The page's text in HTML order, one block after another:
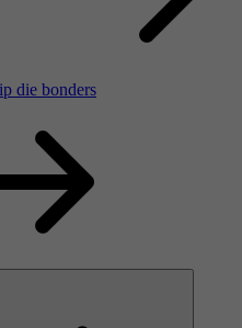
die bonders